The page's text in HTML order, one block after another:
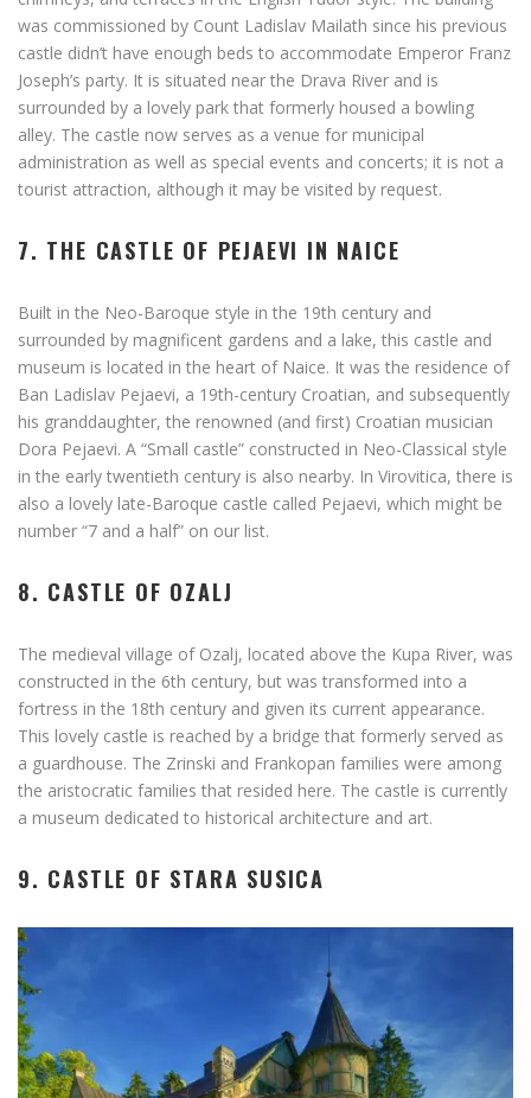
was commissioned by Count Ladislav Mailath since his previous
castle didn’t have enough beds to accommodate Emperor Franz
Joseph’s party. It is situated near the Drava River and is
surrounded by a lovely park that formerly housed a bowling
alley. The castle now serves as a venue for municipal
administration as well as special events and concerts; it is not a
tourist attraction, although it may be visited by request.
7. THE CASTLE OF PEJAEVI IN NAICE
Built in the Neo-Baroque style in the 19th century and
surrounded by magnificent gardens and a lake, this castle and
museum is located in the heart of Naice. It was the residence of
Ban Ladislav Pejaevi, a 19th-century Croatian, and subsequently
his granddaughter, the renowned (and first) Croatian musician
Dora Pejaevi. A “Small castle” constructed in Neo-Classical style
in the early twentieth century is also nearby. In Virovitica, there is
also a lovely late-Baroque castle called Pejaevi, which might be
number “7 and a half” on our list.
8. CASTLE OF OZALJ
The medieval village of Ozalj, located above the Kupa River, was
constructed in the 6th century, but was transformed into a
fortress in the 18th century and given its current appearance.
This lovely castle is reached by a bridge that formerly served as
a guardhouse. The Zrinski and Frankopan families were among
the aristocratic families that resided here. The castle is currently
a museum dedicated to historical architecture and art.
9. CASTLE OF STARA SUSICA